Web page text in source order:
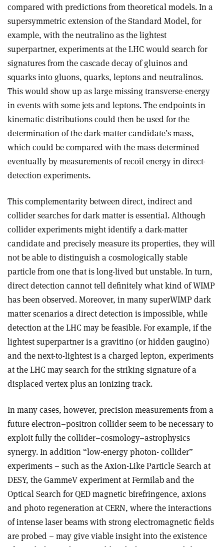
compared with predictions from theoretical models. In a
supersymmetric extension of the Standard Model, for
example, with the neutralino as the lightest
superpartner, experiments at the LHC would search for
signatures from the cascade decay of gluinos and
squarks into gluons, quarks, leptons and neutralinos.
This would show up as large missing transverse-energy
in events with some jets and leptons. The endpoints in
kinematic distributions could then be used for the
determination of the dark-matter candidate’s mass,
which could be compared with the mass determined
eventually by measurements of recoil energy in direct-
detection experiments.
This complementarity between direct, indirect and
collider searches for dark matter is essential. Although
collider experiments might identify a dark-matter
candidate and precisely measure its properties, they will
not be able to distinguish a cosmologically stable
particle from one that is long-lived but unstable. In turn,
direct detection cannot tell definitely what kind of WIMP
has been observed. Moreover, in many superWIMP dark
matter scenarios a direct detection is impossible, while
detection at the LHC may be feasible. For example, if the
lightest superpartner is a gravitino (or hidden gaugino)
and the next-to-lightest is a charged lepton, experiments
at the LHC may search for the striking signature of a
displaced vertex plus an ionizing track.
In many cases, however, precision measurements from a
future electron–positron collider seem to be necessary to
exploit fully the collider–cosmology–astrophysics
synergy. In addition “low-energy photon- collider”
experiments – such as the Axion-Like Particle Search at
DESY, the GammeV experiment at Fermilab and the
Optical Search for QED magnetic birefringence, axions
and photo regeneration at CERN, where the interactions
of intense laser beams with strong electromagnetic fields
are probed – may give viable insight into the existence